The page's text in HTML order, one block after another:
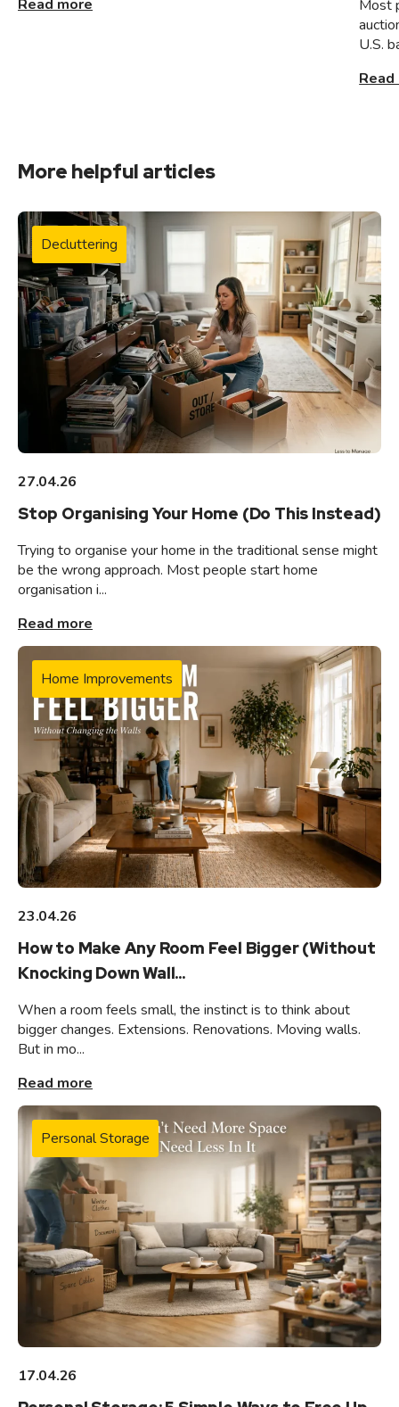
Read more
Most
U.S.
More helpful articles
Decluttering
27.04.26
Stop Organising Your Home (Do This Instead)
Trying to organise your home in the traditional sense might
be the wrong approach. Most people start home
organisation i...
Read more
Home Improvements
23.04.26
How to Make Any Room Feel Bigger (Without
Knocking Down Wall...
When a room feels small, the instinct is to think about
bigger changes. Extensions. Renovations. Moving walls.
But in mo...
Read more
Personal Storage
17.04.26